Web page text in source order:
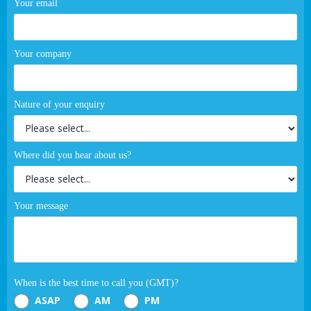
Your email
Your company
Nature of your enquiry
Where did you hear about us?
Your message
When is the best time to call you (GMT)?
ASAP AM PM